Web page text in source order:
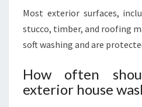
Most exterior surfaces,
stucco, timber, and roofing
soft washing and are
How often
exterior house